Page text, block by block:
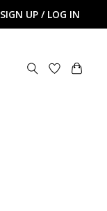
SIGN UP / LOG IN